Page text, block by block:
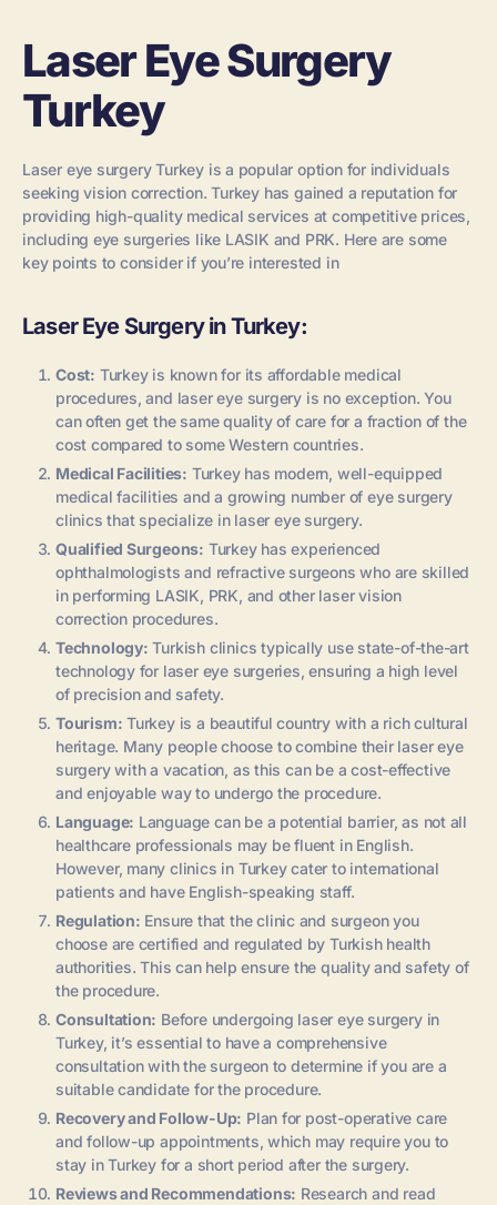
Laser Eye Surgery
Turkey
Laser eye surgery Turkey is a popular option for individuals
seeking vision correction. Turkey has gained a reputation for
providing high-quality medical services at competitive prices,
including eye surgeries like LASIK and PRK. Here are some
key points to consider if you’re interested in
Laser Eye Surgery in Turkey:
Cost: Turkey is known for its affordable medical
procedures, and laser eye surgery is no exception. You
can often get the same quality of care for a fraction of the
cost compared to some Western countries.
Medical Facilities: Turkey has modern, well-equipped
medical facilities and a growing number of eye surgery
clinics that specialize in laser eye surgery.
Qualified Surgeons: Turkey has experienced
ophthalmologists and refractive surgeons who are skilled
in performing LASIK, PRK, and other laser vision
correction procedures.
Technology: Turkish clinics typically use state-of-the-art
technology for laser eye surgeries, ensuring a high level
of precision and safety.
Tourism: Turkey is a beautiful country with a rich cultural
heritage. Many people choose to combine their laser eye
surgery with a vacation, as this can be a cost-effective
and enjoyable way to undergo the procedure.
Language: Language can be a potential barrier, as not all
healthcare professionals may be fluent in English.
However, many clinics in Turkey cater to international
patients and have English-speaking staff.
Regulation: Ensure that the clinic and surgeon you
choose are certified and regulated by Turkish health
authorities. This can help ensure the quality and safety of
the procedure.
Consultation: Before undergoing laser eye surgery in
Turkey, it’s essential to have a comprehensive
consultation with the surgeon to determine if you are a
suitable candidate for the procedure.
Recovery and Follow-Up: Plan for post-operative care
and follow-up appointments, which may require you to
stay in Turkey for a short period after the surgery.
Reviews and Recommendations: Research and read